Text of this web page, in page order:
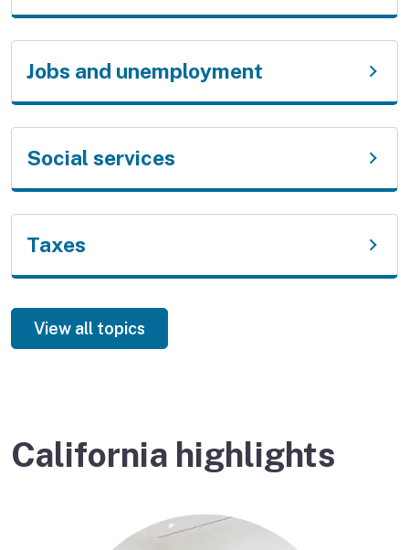
Jobs and unemployment
Social services
Taxes
View all topics
California highlights